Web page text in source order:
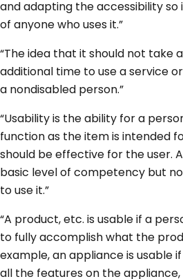
and adapting the accessibility
of anyone who uses it.”
“The idea that it should not take
additional time to use a service
a nondisabled person.”
“Usability is the ability for a
function as the item is intended
should be effective for the user.
basic level of competency but
to use it.”
“A product, etc. is usable if a
to fully accomplish what the
example, an appliance is usable
all the features on the